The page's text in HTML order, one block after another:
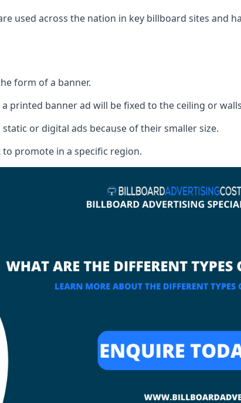
used across the nation in key billboard sites and
form of a banner.
printed banner ad will be fixed to the ceiling or
or digital ads because of their smaller size.
promote in a specific region.